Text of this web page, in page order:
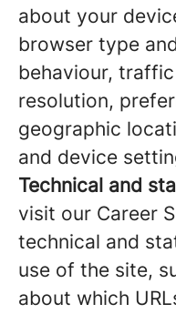
about your
browser type
behaviour,
resolution,
geographic
and device
Technical and
visit our Career
technical and
use of the site,
about which